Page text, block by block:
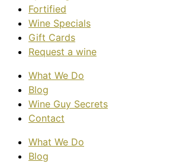
Fortified
Wine Specials
Gift Cards
Request a wine
What We Do
Blog
Wine Guy Secrets
Contact
What We Do
Blog